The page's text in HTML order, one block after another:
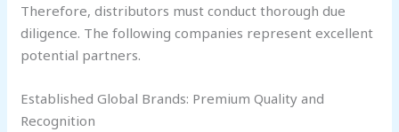
Therefore, distributors must conduct thorough due
diligence. The following companies represent excellent
potential partners.
Established Global Brands: Premium Quality and
Recognition